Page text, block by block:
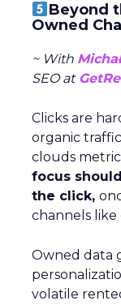
Beyond
Owned
~ With
SEO at
Clicks are
organic
clouds
focus
the click,
channels like
Owned data
volatile